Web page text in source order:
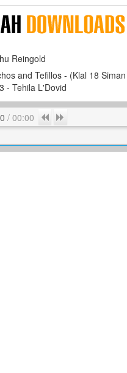
Reingold
and Tefillos - (Klal 18
- Tehila L'Dovid
/ 00:00 Previous